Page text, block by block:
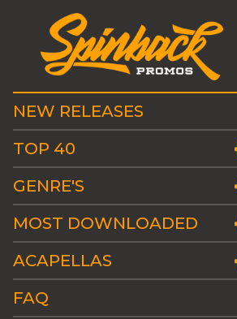
NEW RELEASES
TOP 40
GENRE'S
MOST DOWNLOADED
ACAPELLAS
FAQ